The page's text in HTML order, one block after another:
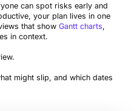
can spot risks early and
your plan lives in one
that show Gantt charts,
in context.
might slip, and which dates